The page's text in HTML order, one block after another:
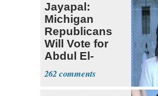
Jayapal:
Michigan
Republicans
Will Vote for
Abdul El-
Sayed
262